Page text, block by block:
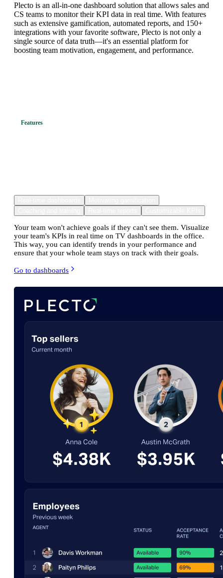
Plecto is an all-in-one dashboard solution that allows sales and
CS teams to monitor their KPI data in real time. With features
such as extensive gamification, automated reports, and 150+
integrations with your favorite software, Plecto is not only a
single source of data truth—it's an essential platform for
boosting team motivation, engagement, and performance.
Features
Your team won't achieve goals if they can't see them. Visualize
your team's KPIs in real time on TV dashboards in the office.
This way, you can identify trends in your performance and
ensure that your whole team stays on track with their goals.
Go to dashboards